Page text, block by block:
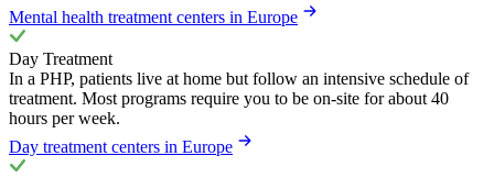
Mental health treatment centers in Europe
Day Treatment
In a PHP, patients live at home but follow an intensive schedule of
treatment. Most programs require you to be on-site for about 40
hours per week.
Day treatment centers in Europe